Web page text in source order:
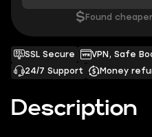
Description
SSL Secure VPN, Safe
24/7 Support
Money
$ Found